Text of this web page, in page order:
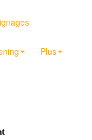
Plus